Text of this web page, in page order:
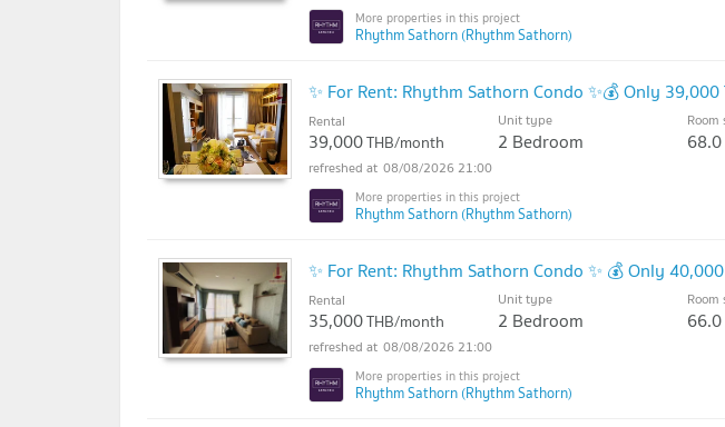
Rhythm Sathorn (Rhythm Sathorn)
✨ For Rent: Rhythm Sathorn Condo ✨💰 Only
Rental
39,000THB/month
Unit type
2 Bedroom
Room
68.0
08/08/2026 21:00
Rhythm Sathorn (Rhythm Sathorn)
✨ For Rent: Rhythm Sathorn Condo ✨ 💰 Only
Rental
35,000THB/month
Unit type
2 Bedroom
Room
66.0
08/08/2026 21:00
Rhythm Sathorn (Rhythm Sathorn)